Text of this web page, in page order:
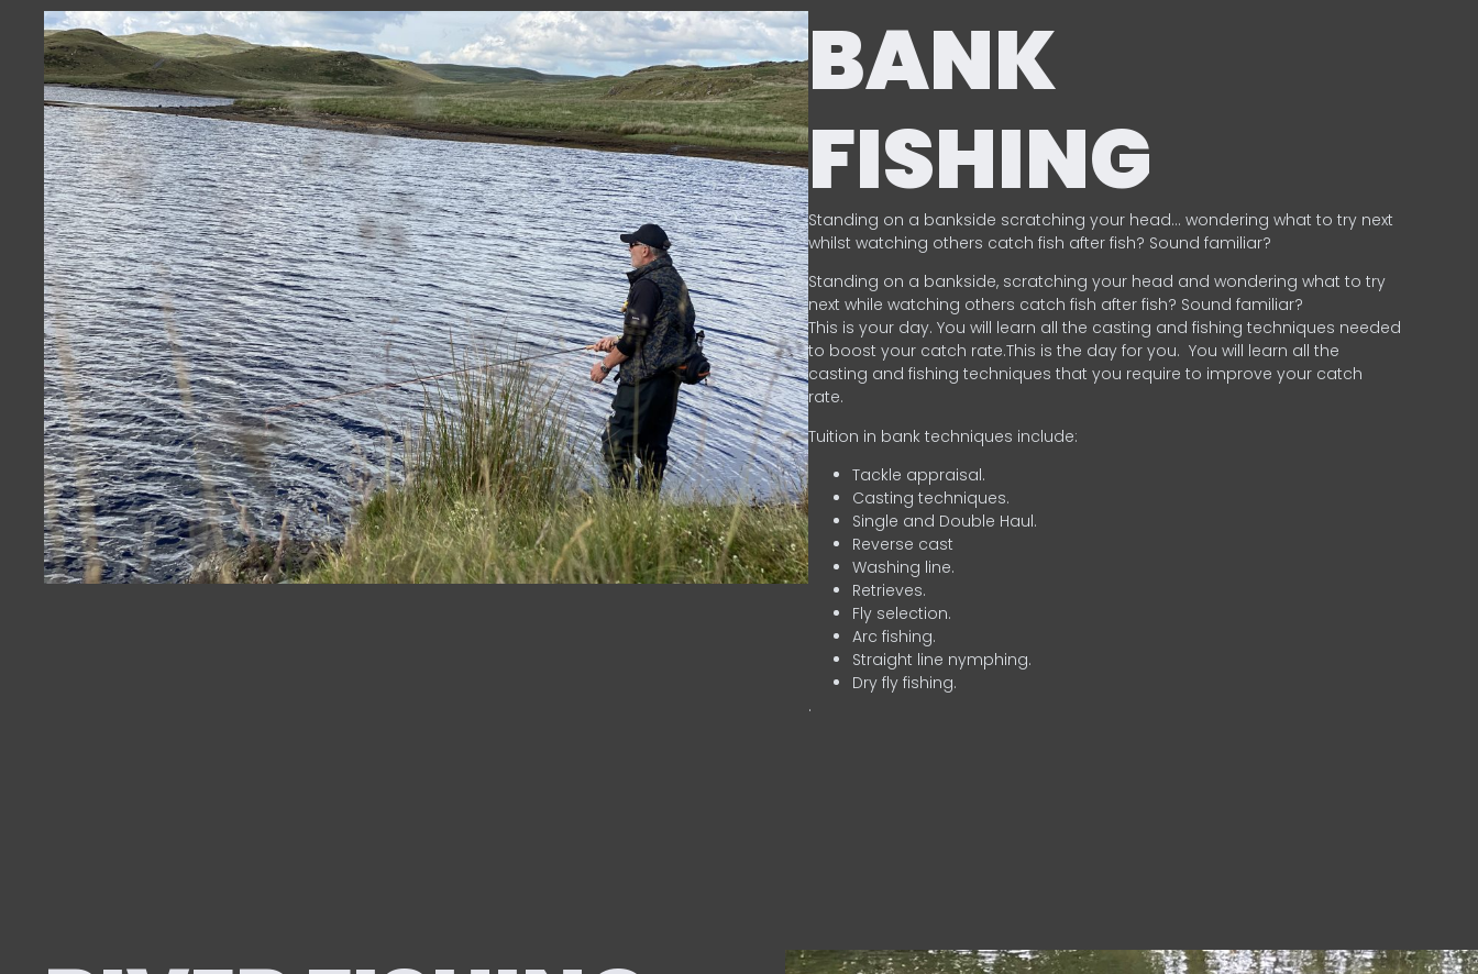
BANK
FISHING
Standing on a bankside scratching your head… wondering what to try next
whilst watching others catch fish after fish? Sound familiar?
Standing on a bankside, scratching your head and wondering what to try
next while watching others catch fish after fish? Sound familiar?
This is your day. You will learn all the casting and fishing techniques needed
to boost your catch rate.This is the day for you. You will learn all the
casting and fishing techniques that you require to improve your catch
rate.
Tuition in bank techniques include:
Tackle appraisal.
Casting techniques.
Single and Double Haul.
Reverse cast
Washing line.
Retrieves.
Fly selection.
Arc fishing.
Straight line nymphing.
Dry fly fishing.
.